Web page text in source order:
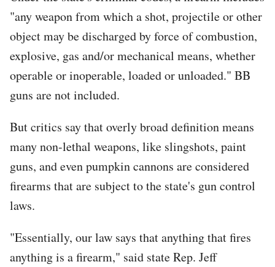
"any weapon from which a shot, projectile or other
object may be discharged by force of combustion,
explosive, gas and/or mechanical means, whether
operable or inoperable, loaded or unloaded." BB
guns are not included.
But critics say that overly broad definition means
many non-lethal weapons, like slingshots, paint
guns, and even pumpkin cannons are considered
firearms that are subject to the state's gun control
laws.
"Essentially, our law says that anything that fires
anything is a firearm," said state Rep. Jeff